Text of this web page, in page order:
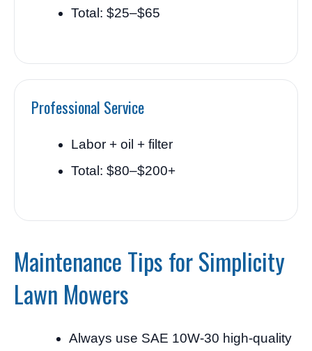
Total: $25–$65
Professional Service
Labor + oil + filter
Total: $80–$200+
Maintenance Tips for Simplicity
Lawn Mowers
Always use SAE 10W-30 high-quality